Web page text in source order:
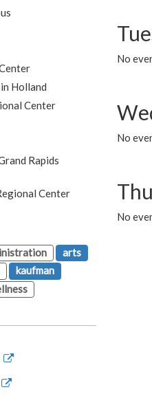
No
No
No
Holland
Center
Rapids
Center
arts
kaufman